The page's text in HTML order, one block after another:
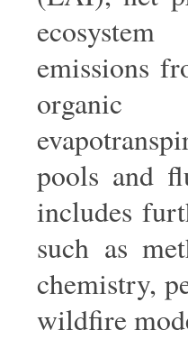
emissions
organic
pools and
includes
such as
chemistry,
wildfire